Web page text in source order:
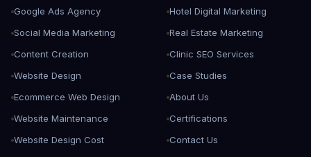
Google Ads Agency
Social Media Marketing
Content Creation
Website Design
Ecommerce Web Design
Website Maintenance
Website Design Cost
Hotel Digital Marketing
Real Estate Marketing
Clinic SEO Services
Case Studies
About Us
Certifications
Contact Us